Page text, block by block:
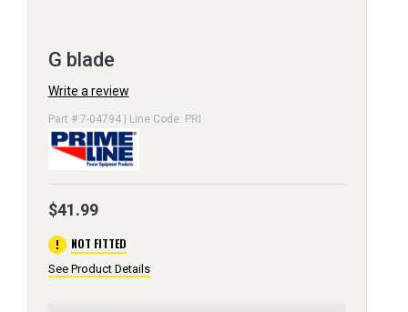
G blade
Write a review
Part # 7-04794 | Line Code: PRI
$41.99
error NOT FITTED
See Product Details